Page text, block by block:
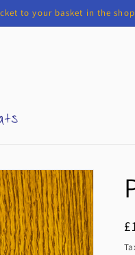
to your basket in the